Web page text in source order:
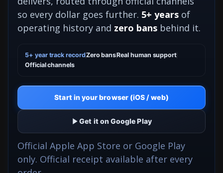
so every dollar goes further. 5+ years of
operating history and zero bans behind it.
5+ year track recordZero bansReal human support
Official channels
Start in your browser (iOS / web)
Get it on Google Play
Official Apple App Store or Google Play
only. Official receipt available after every